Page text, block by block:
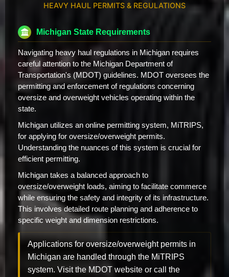
HEAVY HAUL PERMITS & REGULATIONS
Michigan State Requirements
Navigating heavy haul regulations in Michigan requires
careful attention to the Michigan Department of
Transportation's (MDOT) guidelines. MDOT oversees the
permitting and enforcement of regulations concerning
oversize and overweight vehicles operating within the
state.
Michigan utilizes an online permitting system, MiTRIPS,
for applying for oversize/overweight permits.
Understanding the nuances of this system is crucial for
efficient permitting.
Michigan takes a balanced approach to
oversize/overweight loads, aiming to facilitate commerce
while ensuring the safety and integrity of its infrastructure.
This involves detailed route planning and adherence to
specific weight and dimension restrictions.
Applications for oversize/overweight permits in
Michigan are handled through the MiTRIPS
system. Visit the MDOT website or call the